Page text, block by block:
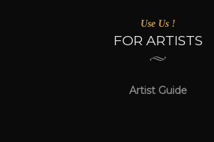
Use Us !
FOR ARTISTS
Artist Guide